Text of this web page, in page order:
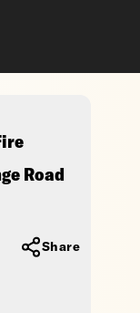
Road
Share